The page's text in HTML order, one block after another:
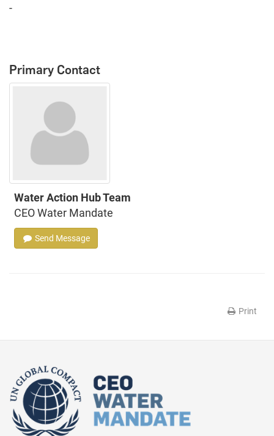
-
Primary Contact
Water Action Hub Team
CEO Water Mandate
Send Message
Print